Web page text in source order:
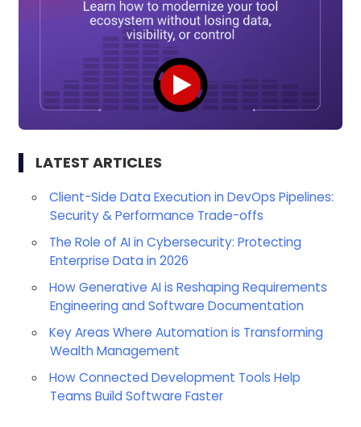
LATEST ARTICLES
Client-Side Data Execution in DevOps Pipelines:
Security & Performance Trade-offs
The Role of AI in Cybersecurity: Protecting
Enterprise Data in 2026
How Generative AI is Reshaping Requirements
Engineering and Software Documentation
Key Areas Where Automation is Transforming
Wealth Management
How Connected Development Tools Help
Teams Build Software Faster